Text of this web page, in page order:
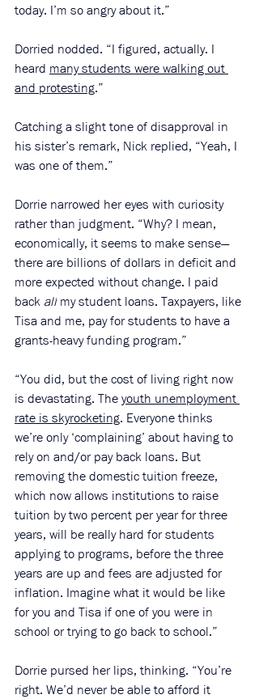
today. I’m so angry about it.”
Dorried nodded. “I figured, actually. I
heard many students were walking out
and protesting.”
Catching a slight tone of disapproval in
his sister’s remark, Nick replied, “Yeah, I
was one of them.”
Dorrie narrowed her eyes with curiosity
rather than judgment. “Why? I mean,
economically, it seems to make sense—
there are billions of dollars in deficit and
more expected without change. I paid
back all my student loans. Taxpayers, like
Tisa and me, pay for students to have a
grants-heavy funding program.”
“You did, but the cost of living right now
is devastating. The youth unemployment
rate is skyrocketing. Everyone thinks
we’re only ‘complaining’ about having to
rely on and/or pay back loans. But
removing the domestic tuition freeze,
which now allows institutions to raise
tuition by two percent per year for three
years, will be really hard for students
applying to programs, before the three
years are up and fees are adjusted for
inflation. Imagine what it would be like
for you and Tisa if one of you were in
school or trying to go back to school.”
Dorrie pursed her lips, thinking. “You’re
right. We’d never be able to afford it